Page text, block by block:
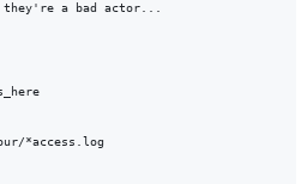
they're a bad actor...
*access.log